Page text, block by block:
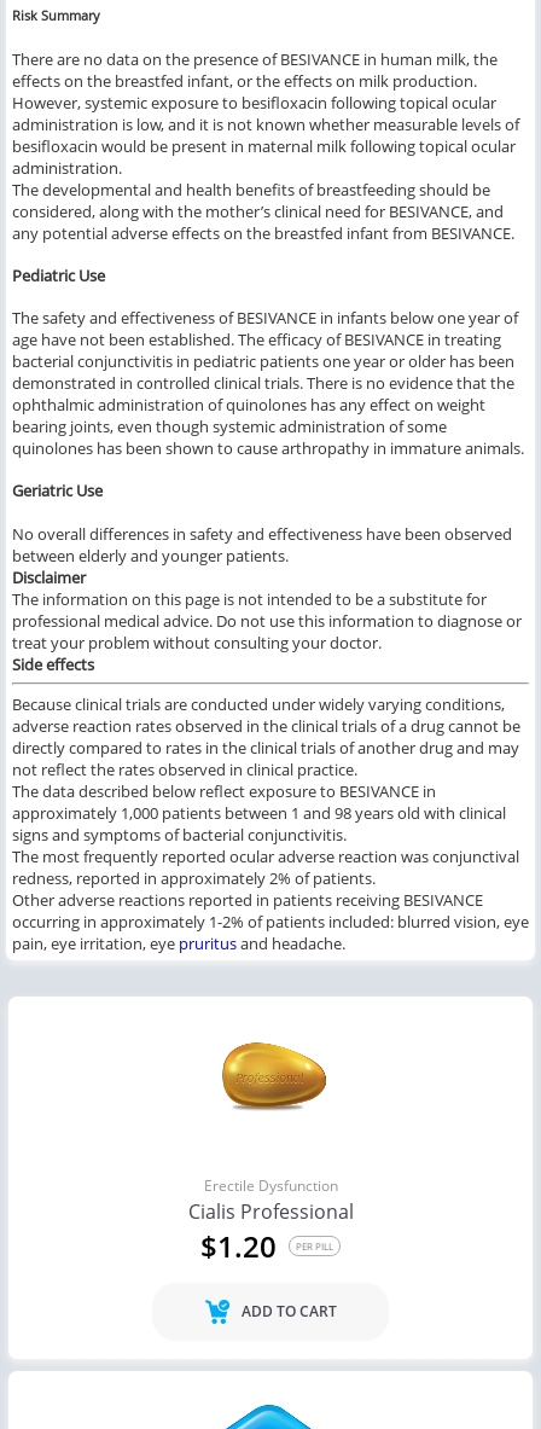
Risk Summary
There are no data on the presence of BESIVANCE in human milk, the
effects on the breastfed infant, or the effects on milk production.
However, systemic exposure to besifloxacin following topical ocular
administration is low, and it is not known whether measurable levels of
besifloxacin would be present in maternal milk following topical ocular
administration.
The developmental and health benefits of breastfeeding should be
considered, along with the mother’s clinical need for BESIVANCE, and
any potential adverse effects on the breastfed infant from BESIVANCE.
Pediatric Use
The safety and effectiveness of BESIVANCE in infants below one year of
age have not been established. The efficacy of BESIVANCE in treating
bacterial conjunctivitis in pediatric patients one year or older has been
demonstrated in controlled clinical trials. There is no evidence that the
ophthalmic administration of quinolones has any effect on weight
bearing joints, even though systemic administration of some
quinolones has been shown to cause arthropathy in immature animals.
Geriatric Use
No overall differences in safety and effectiveness have been observed
between elderly and younger patients.
Disclaimer
The information on this page is not intended to be a substitute for
professional medical advice. Do not use this information to diagnose or
treat your problem without consulting your doctor.
Side effects
Because clinical trials are conducted under widely varying conditions,
adverse reaction rates observed in the clinical trials of a drug cannot be
directly compared to rates in the clinical trials of another drug and may
not reflect the rates observed in clinical practice.
The data described below reflect exposure to BESIVANCE in
approximately 1,000 patients between 1 and 98 years old with clinical
signs and symptoms of bacterial conjunctivitis.
The most frequently reported ocular adverse reaction was conjunctival
redness, reported in approximately 2% of patients.
Other adverse reactions reported in patients receiving BESIVANCE
occurring in approximately 1-2% of patients included: blurred vision, eye
pain, eye irritation, eye pruritusand headache.
Erectile Dysfunction
Cialis Professional
$1.20 PER PILL
ADD TO CART